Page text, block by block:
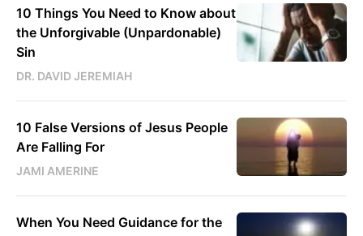
10 Things You Need to Know about
the Unforgivable (Unpardonable)
Sin
DR. DAVID JEREMIAH
10 False Versions of Jesus People
Are Falling For
JAMI AMERINE
When You Need Guidance for the